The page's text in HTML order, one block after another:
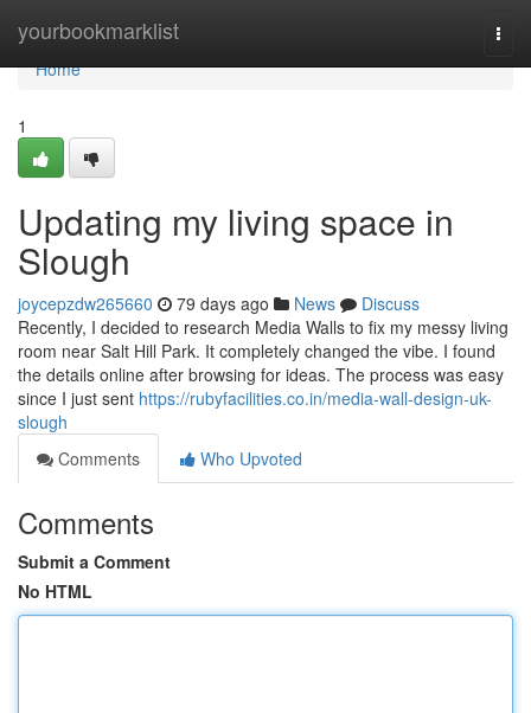
yourbookmarklist
Home
Home
1
Updating my living space in
Slough
joycepzdw265660 79 days ago News
Discuss
Recently, I decided to research Media Walls to fix my messy living
room near Salt Hill Park. It completely changed the vibe. I found
the details online after browsing for ideas. The process was easy
since I just sent https://rubyfacilities.co.in/media-wall-design-uk-
slough
Comments
Who Upvoted
Comments
Submit a Comment
No HTML